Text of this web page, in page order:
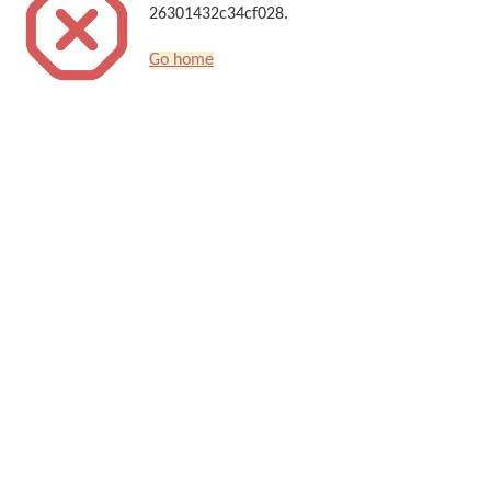
26301432c34cf028.
Go home